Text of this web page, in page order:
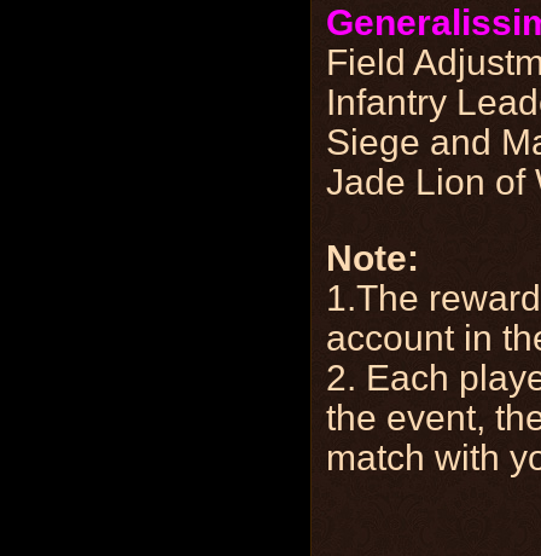
Field
Infantry
Siege and
Jade Lion of
Note:
1.The
account in
2. Each
the event,
match with